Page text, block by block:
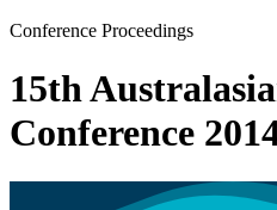
Conference Proceedings
15th
Conference